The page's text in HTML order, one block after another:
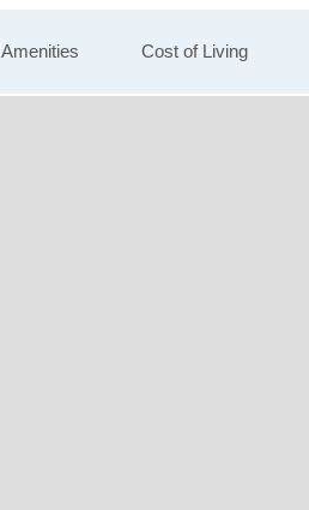
Amenities Cost of Living